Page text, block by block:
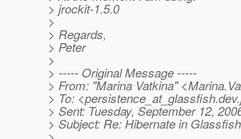
> jrockit-1.5.0
>
> Regards,
> Peter
>
> ----- Original Message -----
> From: "Marina Vatkina"
> To: <persistence_at_glassfish.
> Sent: Tuesday, September 12,
> Subject: Re: Hibernate in Glassfish